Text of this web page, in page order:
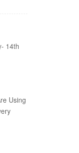
14th
Using